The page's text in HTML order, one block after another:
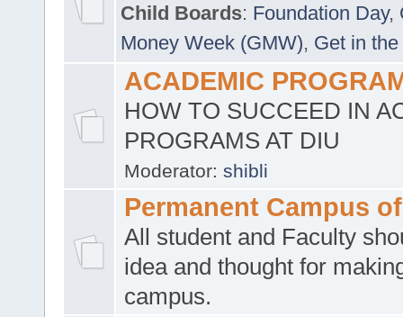
Child Boards: Foundation Day,
Money Week (GMW), Get in
ACADEMIC
HOW TO SUCCEED IN
PROGRAMS AT DIU
Moderator: shibli
Permanent Campus
All student and Faculty
idea and thought for
campus.